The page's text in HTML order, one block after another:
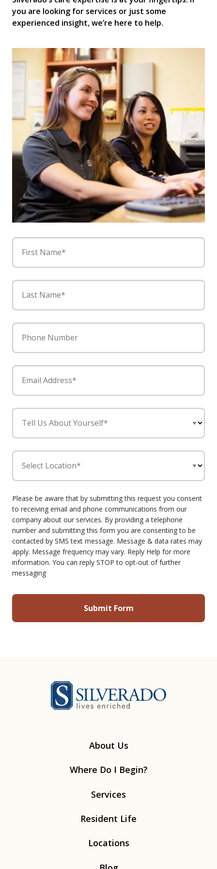
you are looking for services or just some
experienced insight, we’re here to help.
First Name*
Last Name*
Phone Number
Email Address*
Tell Us About Yourself*
Select Location*
Please be aware that by submitting this request you consent
to receiving email and phone communications from our
company about our services. By providing a telephone
number and submitting this form you are consenting to be
contacted by SMS text message. Message & data rates may
apply. Message frequency may vary. Reply Help for more
information. You can reply STOP to opt-out of further
messaging
About Us
Where Do I Begin?
Services
Resident Life
Locations